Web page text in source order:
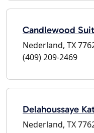
Candlewood
Nederland, TX
(409) 209-2469
Delahoussaye
Nederland, TX